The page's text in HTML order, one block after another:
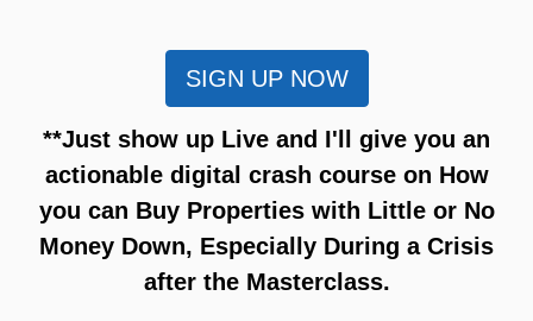
SIGN UP NOW
**Just show up Live and I'll give you an
actionable digital crash course on How
you can Buy Properties with Little or No
Money Down, Especially During a Crisis
after the Masterclass.